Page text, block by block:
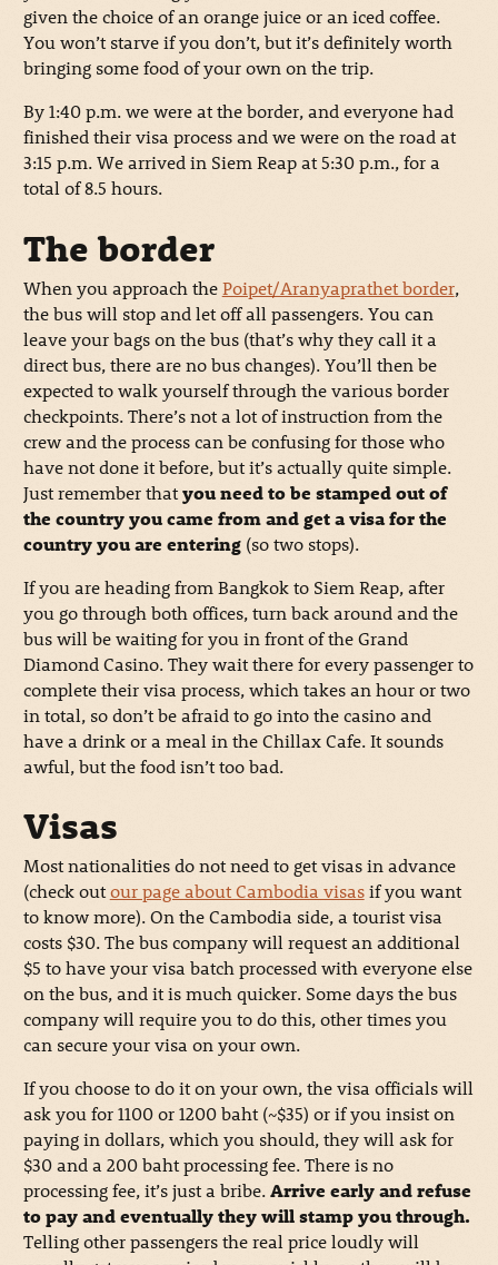
given the choice of an orange juice or an iced coffee.
You won’t starve if you don’t, but it’s definitely worth
bringing some food of your own on the trip.
By 1:40 p.m. we were at the border, and everyone had
finished their visa process and we were on the road at
3:15 p.m. We arrived in Siem Reap at 5:30 p.m., for a
total of 8.5 hours.
The border
When you approach thePoipet/Aranyaprathet border,
the bus will stop and let off all passengers. You can
leave your bags on the bus (that’s why they call it a
direct bus, there are no bus changes). You’ll then be
expected to walk yourself through the various border
checkpoints. There’s not a lot of instruction from the
crew and the process can be confusing for those who
have not done it before, but it’s actually quite simple.
Just remember thatyou need to be stamped out of
the country you came from and get a visa for the
country you are entering(so two stops).
If you are heading from Bangkok to Siem Reap, after
you go through both offices, turn back around and the
bus will be waiting for you in front of the Grand
Diamond Casino. They wait there for every passenger to
complete their visa process, which takes an hour or two
in total, so don’t be afraid to go into the casino and
have a drink or a meal in the Chillax Cafe. It sounds
awful, but the food isn’t too bad.
Visas
Most nationalities do not need to get visas in advance
(check outour page about Cambodia visasif you want
to know more). On the Cambodia side, a tourist visa
costs $30. The bus company will request an additional
$5 to have your visa batch processed with everyone else
on the bus, and it is much quicker. Some days the bus
company will require you to do this, other times you
can secure your visa on your own.
If you choose to do it on your own, the visa officials will
ask you for 1100 or 1200 baht (~$35) or if you insist on
paying in dollars, which you should, they will ask for
$30 and a 200 baht processing fee. There is no
processing fee, it’s just a bribe.Arrive early and refuse
to pay and eventually they will stamp you through.
Telling other passengers the real price loudly will